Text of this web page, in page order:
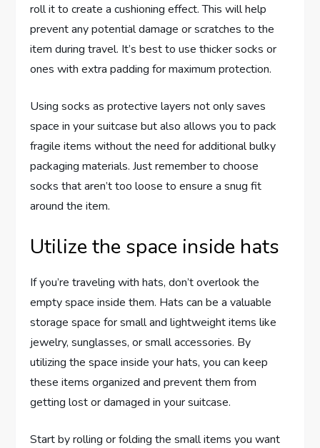
roll it to create a cushioning effect. This will help
prevent any potential damage or scratches to the
item during travel. It’s best to use thicker socks or
ones with extra padding for maximum protection.
Using socks as protective layers not only saves
space in your suitcase but also allows you to pack
fragile items without the need for additional bulky
packaging materials. Just remember to choose
socks that aren’t too loose to ensure a snug fit
around the item.
Utilize the space inside hats
If you’re traveling with hats, don’t overlook the
empty space inside them. Hats can be a valuable
storage space for small and lightweight items like
jewelry, sunglasses, or small accessories. By
utilizing the space inside your hats, you can keep
these items organized and prevent them from
getting lost or damaged in your suitcase.
Start by rolling or folding the small items you want